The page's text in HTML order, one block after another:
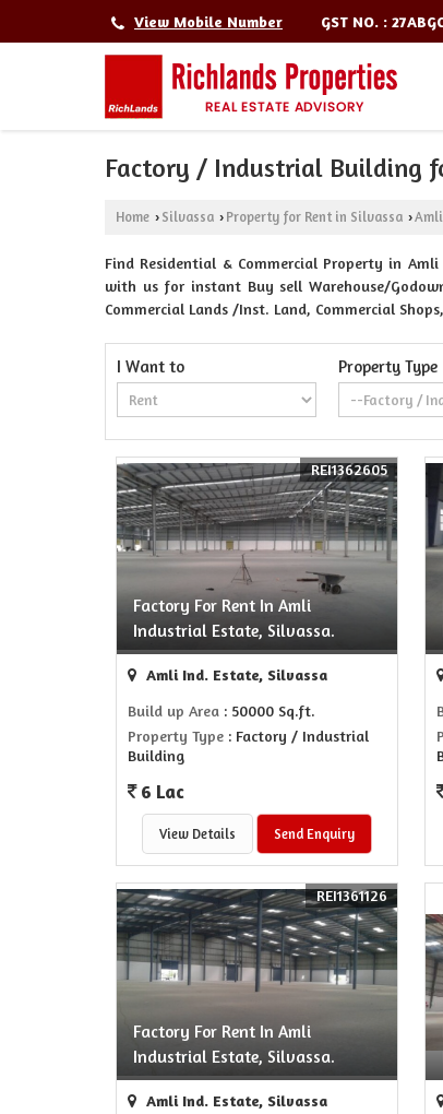
View Mobile Number GST NO. :
Factory / Industrial Building
Home › Silvassa › Property for Rent in Silvassa ›
Find Residential & Commercial Property in
with us for instant Buy sell Warehouse/
Commercial Lands /Inst. Land, Commercial
I Want to Property Type
Factory For Rent In Amli
Industrial Estate, Silvassa.
REI1362605
Amli Ind. Estate, Silvassa
Build up Area : 50000 Sq.ft.
Property Type : Factory / Industrial
Building
6 Lac
View Details Send Enquiry
Factory For Rent In Amli
Industrial Estate, Silvassa.
REI1361126
Amli Ind. Estate, Silvassa